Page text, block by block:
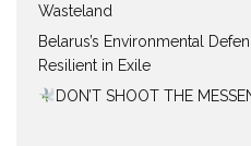
Wasteland
Belarus’s Environmental
Resilient in Exile
DON’T SHOOT THE